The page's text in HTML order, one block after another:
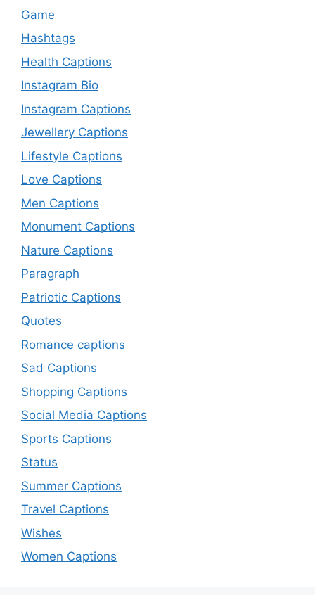
Game
Hashtags
Health Captions
Instagram Bio
Instagram Captions
Jewellery Captions
Lifestyle Captions
Love Captions
Men Captions
Monument Captions
Nature Captions
Paragraph
Patriotic Captions
Quotes
Romance captions
Sad Captions
Shopping Captions
Social Media Captions
Sports Captions
Status
Summer Captions
Travel Captions
Wishes
Women Captions